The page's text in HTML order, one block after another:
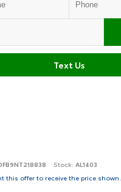
Text Us
Stock: AL1403
this offer to receive the price shown.